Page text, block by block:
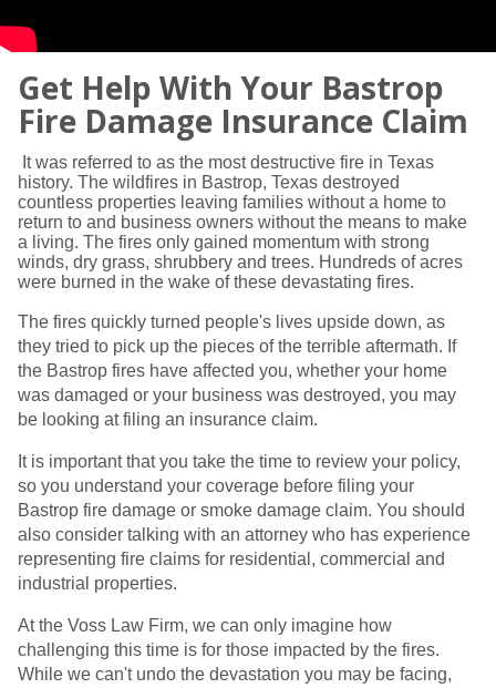
Get Help With Your Bastrop
Fire Damage Insurance Claim
It was referred to as the most destructive fire in Texas
history. The wildfires in Bastrop, Texas destroyed
countless properties leaving families without a home to
return to and business owners without the means to make
a living. The fires only gained momentum with strong
winds, dry grass, shrubbery and trees. Hundreds of acres
were burned in the wake of these devastating fires.
The fires quickly turned people's lives upside down, as
they tried to pick up the pieces of the terrible aftermath. If
the Bastrop fires have affected you, whether your home
was damaged or your business was destroyed, you may
be looking at filing an insurance claim.
It is important that you take the time to review your policy,
so you understand your coverage before filing your
Bastrop fire damage or smoke damage claim. You should
also consider talking with an attorney who has experience
representing fire claims for residential, commercial and
industrial properties.
At the Voss Law Firm, we can only imagine how
challenging this time is for those impacted by the fires.
While we can't undo the devastation you may be facing,